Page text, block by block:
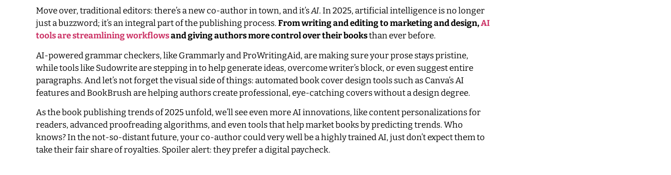
Move over, traditional editors: there’s a new co-author in town, and it’sAI. In 2025, artificial intelligence is no longer
just a buzzword; it’s an integral part of the publishing process.From writing and editing to marketing and design,AI
tools are streamlining workflowsand giving authors more control over their booksthan ever before.
AI-powered grammar checkers, like Grammarly and ProWritingAid, are making sure your prose stays pristine,
while tools like Sudowrite are stepping in to help generate ideas, overcome writer’s block, or even suggest entire
paragraphs. And let’s not forget the visual side of things: automated book cover design tools such as Canva’s AI
features and BookBrush are helping authors create professional, eye-catching covers without a design degree.
As the book publishing trends of 2025 unfold, we’ll see even more AI innovations, like content personalizations for
readers, advanced proofreading algorithms, and even tools that help market books by predicting trends. Who
knows? In the not-so-distant future, your co-author could very well be a highly trained AI, just don’t expect them to
take their fair share of royalties. Spoiler alert: they prefer a digital paycheck.